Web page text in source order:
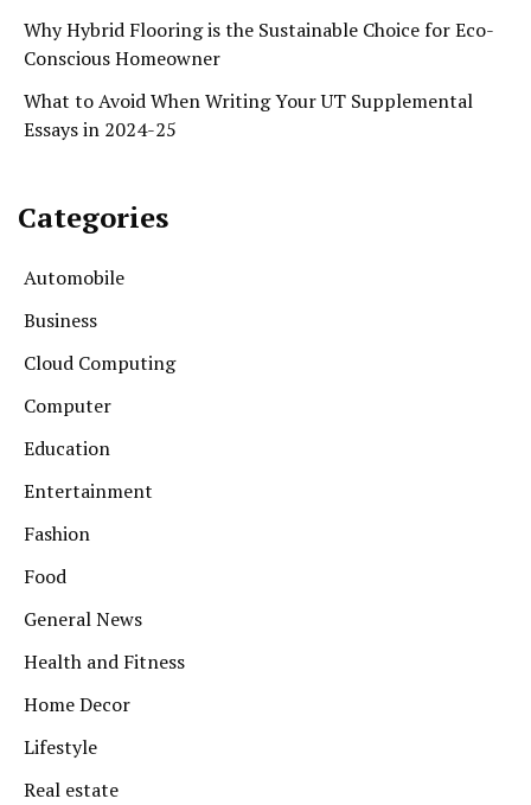
Why Hybrid Flooring is the Sustainable Choice for Eco-
Conscious Homeowner
What to Avoid When Writing Your UT Supplemental
Essays in 2024-25
Categories
Automobile
Business
Cloud Computing
Computer
Education
Entertainment
Fashion
Food
General News
Health and Fitness
Home Decor
Lifestyle
Real estate